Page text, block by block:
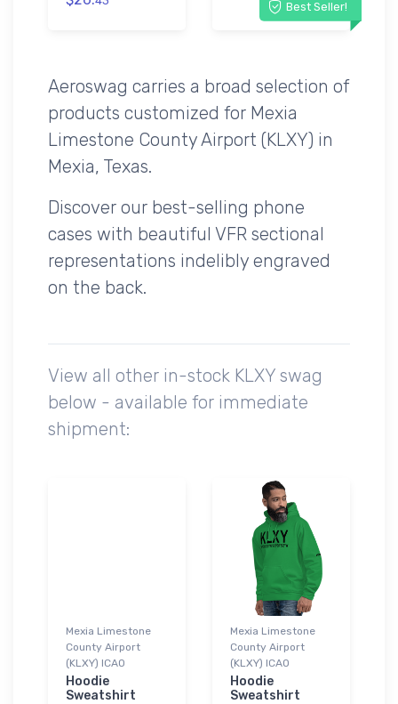
Best Seller!
Aeroswag carries a broad selection of
products customized for Mexia
Limestone County Airport (KLXY) in
Mexia, Texas.
Discover our best-selling phone
cases with beautiful VFR sectional
representations indelibly engraved
on the back.
View all other in-stock KLXY swag
below - available for immediate
shipment:
Mexia Limestone
County Airport
(KLXY) ICAO
Hoodie
Sweatshirt
Mexia Limestone
County Airport
(KLXY) ICAO
Hoodie
Sweatshirt